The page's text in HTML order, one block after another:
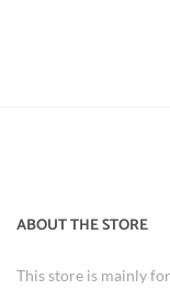
ABOUT THE STORE
This store is mainly